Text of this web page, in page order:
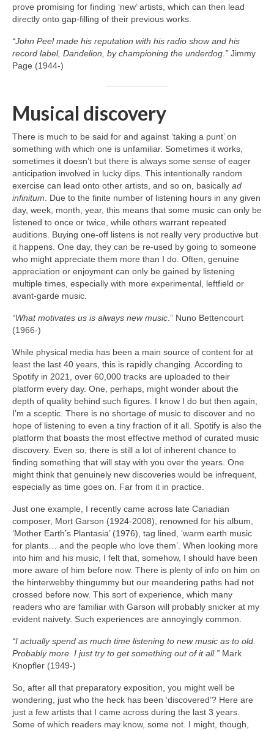
prove promising for finding ‘new’ artists, which can then lead
directly onto gap‑filling of their previous works.
“John Peel made his reputation with his radio show and his
record label, Dandelion, by championing the underdog.” Jimmy
Page (1944‑)
Musical discovery
There is much to be said for and against ‘taking a punt’ on
something with which one is unfamiliar. Sometimes it works,
sometimes it doesn’t but there is always some sense of eager
anticipation involved in lucky dips. This intentionally random
exercise can lead onto other artists, and so on, basically ad
infinitum. Due to the finite number of listening hours in any given
day, week, month, year, this means that some music can only be
listened to once or twice, while others warrant repeated
auditions. Buying one‑off listens is not really very productive but
it happens. One day, they can be re‑used by going to someone
who might appreciate them more than I do. Often, genuine
appreciation or enjoyment can only be gained by listening
multiple times, especially with more experimental, leftfield or
avant‑garde music.
“What motivates us is always new music.” Nuno Bettencourt
(1966‑)
While physical media has been a main source of content for at
least the last 40 years, this is rapidly changing. According to
Spotify in 2021, over 60,000 tracks are uploaded to their
platform every day. One, perhaps, might wonder about the
depth of quality behind such figures. I know I do but then again,
I’m a sceptic. There is no shortage of music to discover and no
hope of listening to even a tiny fraction of it all. Spotify is also the
platform that boasts the most effective method of curated music
discovery. Even so, there is still a lot of inherent chance to
finding something that will stay with you over the years. One
might think that genuinely new discoveries would be infrequent,
especially as time goes on. Far from it in practice.
Just one example, I recently came across late Canadian
composer, Mort Garson (1924‑2008), renowned for his album,
‘Mother Earth’s Plantasia’ (1976), tag lined, ‘warm earth music
for plants… and the people who love them’. When looking more
into him and his music, I felt that, somehow, I should have been
more aware of him before now. There is plenty of info on him on
the hinterwebby thingummy but our meandering paths had not
crossed before now. This sort of experience, which many
readers who are familiar with Garson will probably snicker at my
evident naivety. Such experiences are annoyingly common.
“I actually spend as much time listening to new music as to old.
Probably more. I just try to get something out of it all.” Mark
Knopfler (1949‑)
So, after all that preparatory exposition, you might well be
wondering, just who the heck has been ‘discovered’? Here are
just a few artists that I came across during the last 3 years.
Some of which readers may know, some not. I might, though,